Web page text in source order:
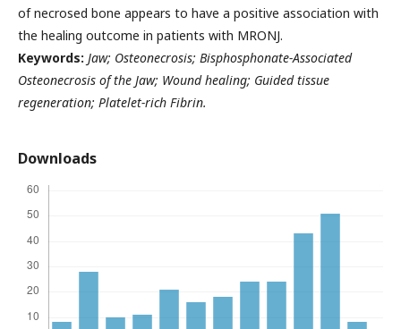
of necrosed bone appears to have a positive association with
the healing outcome in patients with MRONJ.
Keywords: Jaw; Osteonecrosis; Bisphosphonate-Associated
Osteonecrosis of the Jaw; Wound healing; Guided tissue
regeneration; Platelet-rich Fibrin.
Downloads